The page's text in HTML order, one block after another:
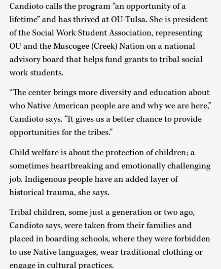
Candioto calls the program “an opportunity of a
lifetime” and has thrived at OU-Tulsa. She is president
of the Social Work Student Association, representing
OU and the Muscogee (Creek) Nation on a national
advisory board that helps fund grants to tribal social
work students.
“The center brings more diversity and education about
who Native American people are and why we are here,”
Candioto says. “It gives us a better chance to provide
opportunities for the tribes.”
Child welfare is about the protection of children; a
sometimes heartbreaking and emotionally challenging
job. Indigenous people have an added layer of
historical trauma, she says.
Tribal children, some just a generation or two ago,
Candioto says, were taken from their families and
placed in boarding schools, where they were forbidden
to use Native languages, wear traditional clothing or
engage in cultural practices.